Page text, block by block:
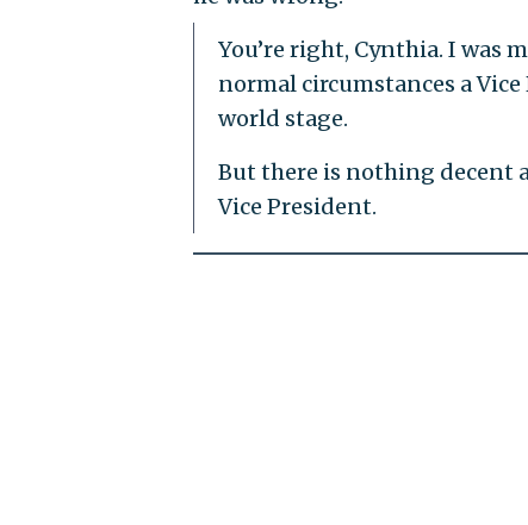
You’re right, Cynthia. I was
normal circumstances a
world stage.
But there is nothing decent
Vice President.